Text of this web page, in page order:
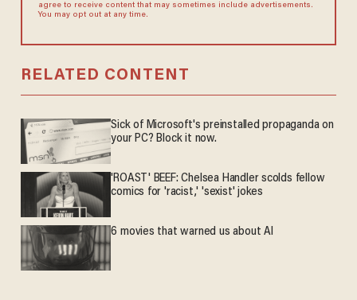
agree to receive content that may sometimes include advertisements.
You may opt out at any time.
RELATED CONTENT
Sick of Microsoft's preinstalled propaganda on
your PC? Block it now.
'ROAST' BEEF: Chelsea Handler scolds fellow
comics for 'racist,' 'sexist' jokes
6 movies that warned us about AI